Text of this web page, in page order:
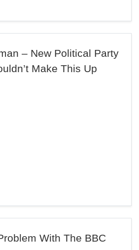
– New Political Party
Make This Up
With The BBC